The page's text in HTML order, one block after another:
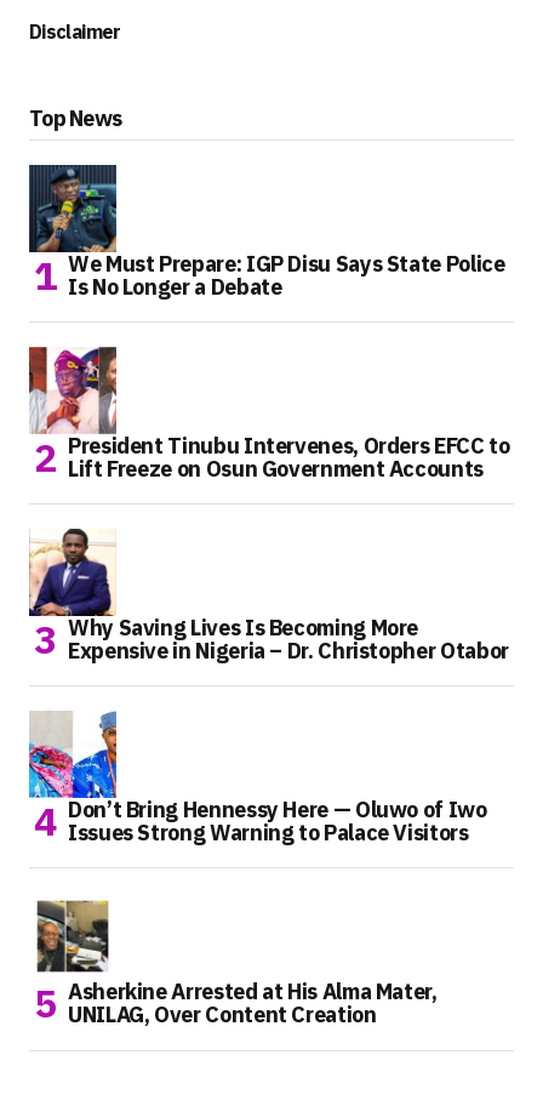
Disclaimer
Top News
We Must Prepare: IGP Disu Says State Police
Is No Longer a Debate
President Tinubu Intervenes, Orders EFCC to
Lift Freeze on Osun Government Accounts
Why Saving Lives Is Becoming More
Expensive in Nigeria – Dr. Christopher Otabor
Don’t Bring Hennessy Here — Oluwo of Iwo
Issues Strong Warning to Palace Visitors
Asherkine Arrested at His Alma Mater,
UNILAG, Over Content Creation